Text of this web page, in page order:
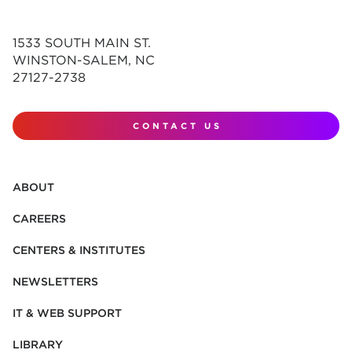
1533 SOUTH MAIN ST.
WINSTON-SALEM, NC
27127-2738
CONTACT US
ABOUT
CAREERS
CENTERS & INSTITUTES
NEWSLETTERS
IT & WEB SUPPORT
LIBRARY